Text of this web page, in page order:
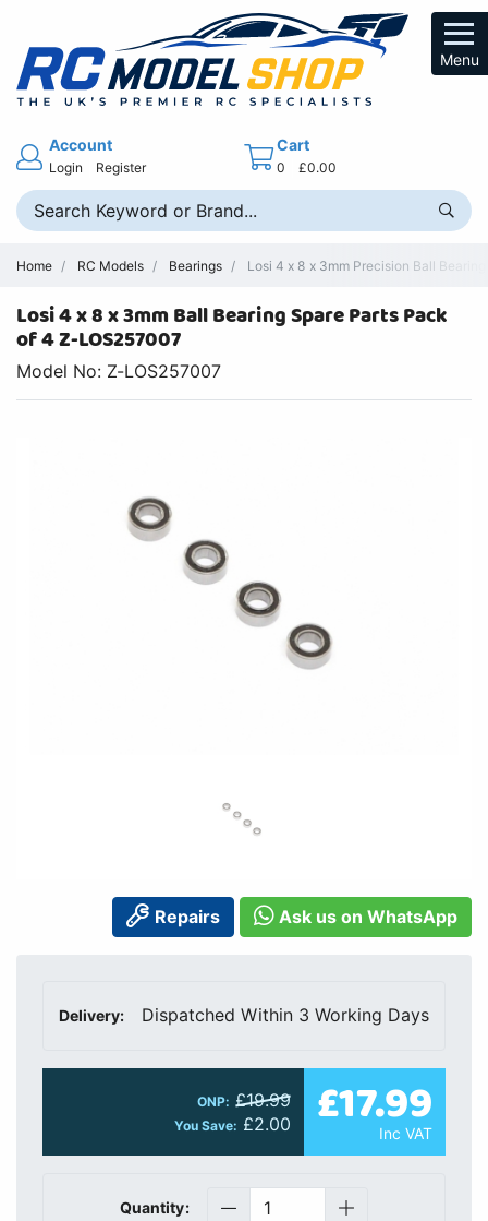
Menu
Account
Login Register
Cart
0 £0.00
Home RC Models Bearings Losi 4 x 8 x 3mm Precision Ball
Losi 4 x 8 x 3mm Ball Bearing Spare Parts Pack
of 4 Z-LOS257007
Model No: Z-LOS257007
Repairs Ask us on WhatsApp
Delivery: Dispatched Within 3 Working Days
ONP: £19.99
You Save: £2.00 £17.99
Inc VAT
Quantity: